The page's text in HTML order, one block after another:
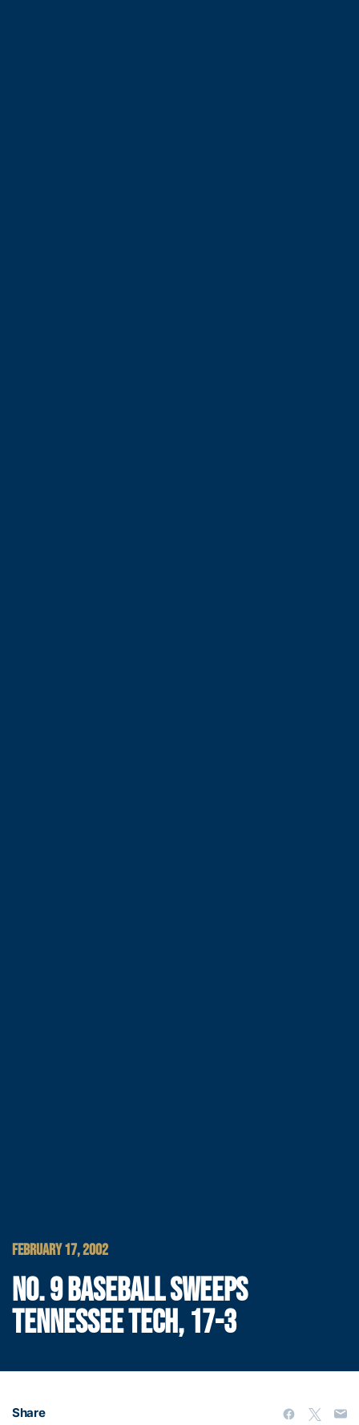
FEBRUARY 17, 2002
NO. 9 BASEBALL SWEEPS
TENNESSEE TECH, 17-3
Share